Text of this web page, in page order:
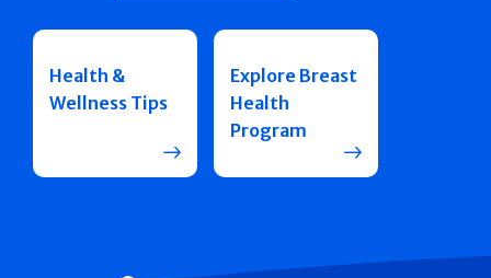
Health &
Wellness Tips
Explore Breast
Health
Program